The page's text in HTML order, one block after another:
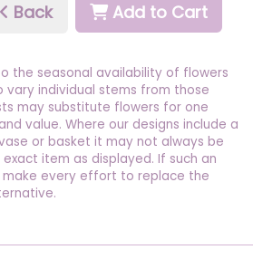
Back Add to Cart
the seasonal availability of flowers
individual stems from those
may substitute flowers for one
value. Where our designs include a
or basket it may not always be
item as displayed. If such an
make every effort to replace the